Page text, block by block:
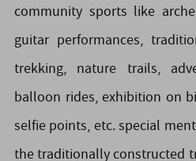
community sports like
guitar performances,
trekking, nature trails,
balloon rides, exhibition on
selfie points, etc. special
the traditionally constructed